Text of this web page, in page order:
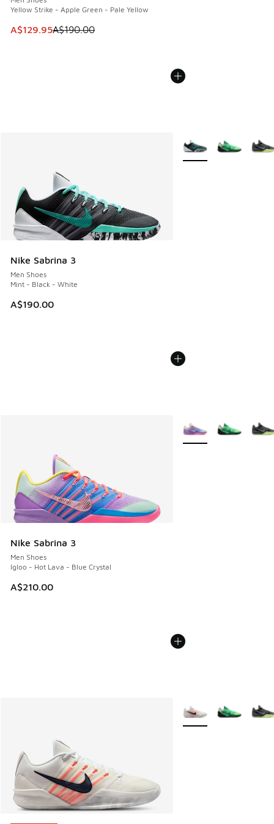
Yellow Strike - Apple Green - Pale Yellow
This item is on sale. Price dropped from A$190.00 to
A$129.95A$190.00
Nike Sabrina 3
Men Shoes
Mint - Black - White
A$190.00
More Colors Available
Nike Sabrina 3
Men Shoes
Igloo - Hot Lava - Blue Crystal
A$210.00
More Colors Available
More Colors Available